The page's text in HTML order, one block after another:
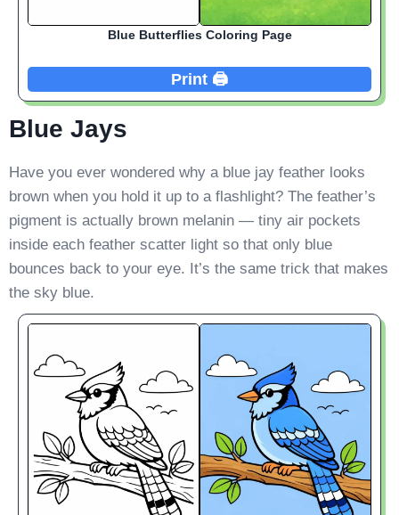
Blue Butterflies Coloring Page
Print 🖨️
Blue Jays
Have you ever wondered why a blue jay feather looks
brown when you hold it up to a flashlight? The feather’s
pigment is actually brown melanin — tiny air pockets
inside each feather scatter light so that only blue
bounces back to your eye. It’s the same trick that makes
the sky blue.